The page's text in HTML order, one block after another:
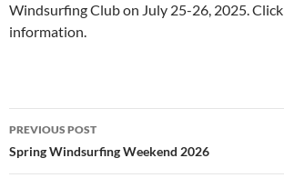
Windsurfing Club on July 25-26, 2025. Click
information.
Post
navigation
PREVIOUS POST
Spring Windsurfing Weekend 2026